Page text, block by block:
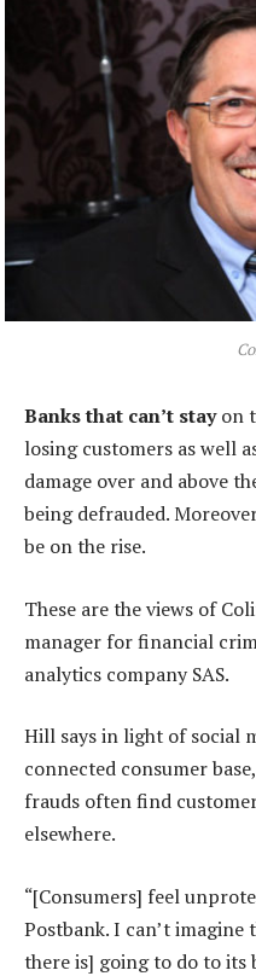
Banks that can’t stayon
losing customers as well
damage over and above
being defrauded.
be on the rise.
These are the views of
manager for financial
analytics company SAS.
Hill says in light of social
connected consumer
frauds often find
elsewhere.
“[Consumers] feel
Postbank. I can’t
there is] going to do to its